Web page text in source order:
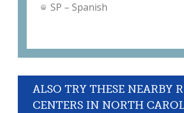
SP – Spanish
ALSO TRY THESE NEARBY
CENTERS IN NORTH